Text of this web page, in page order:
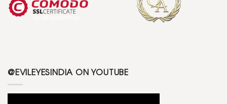
@EVILEYESINDIA ON YOUTUBE